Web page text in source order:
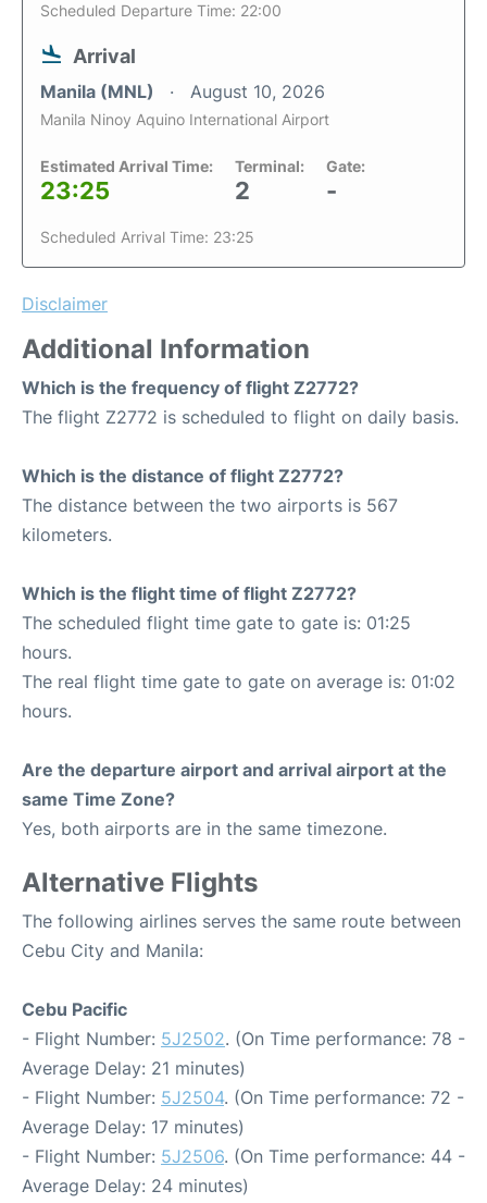
Scheduled Departure Time: 22:00
Arrival
Manila (MNL) August 10, 2026
Manila Ninoy Aquino International Airport
Estimated Arrival Time:
23:25
Terminal:
2
Gate:
-
Scheduled Arrival Time: 23:25
Disclaimer
Additional Information
Which is the frequency of flight Z2772?
The flight Z2772 is scheduled to flight on daily basis.
Which is the distance of flight Z2772?
The distance between the two airports is 567
kilometers.
Which is the flight time of flight Z2772?
The scheduled flight time gate to gate is: 01:25
hours.
The real flight time gate to gate on average is: 01:02
hours.
Are the departure airport and arrival airport at the
same Time Zone?
Yes, both airports are in the same timezone.
Alternative Flights
The following airlines serves the same route between
Cebu City and Manila:
Cebu Pacific
- Flight Number: 5J2502. (On Time performance: 78 -
Average Delay: 21 minutes)
- Flight Number: 5J2504. (On Time performance: 72 -
Average Delay: 17 minutes)
- Flight Number: 5J2506. (On Time performance: 44 -
Average Delay: 24 minutes)